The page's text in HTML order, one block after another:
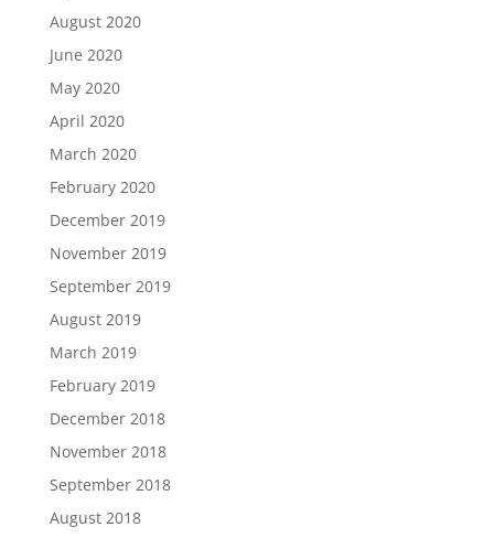
August 2020
June 2020
May 2020
April 2020
March 2020
February 2020
December 2019
November 2019
September 2019
August 2019
March 2019
February 2019
December 2018
November 2018
September 2018
August 2018